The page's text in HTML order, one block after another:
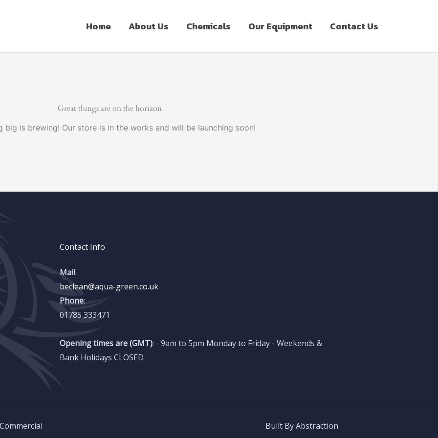
Home About Us Chemicals Our Equipment Contact Us
Great things are on the horizon
big is brewing! Our store is in the works and will be launching soon!
Contact Info
Mail:
beclean@aqua-green.co.uk
Phone:
01785 333471
Opening times are (GMT): - 9am to 5pm Monday to Friday - Weekends &
Bank Holidays CLOSED
Built ByAbstraction